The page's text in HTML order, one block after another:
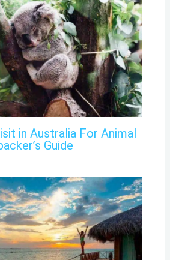
in Australia For Animal
Guide